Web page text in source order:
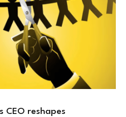
CEO reshapes